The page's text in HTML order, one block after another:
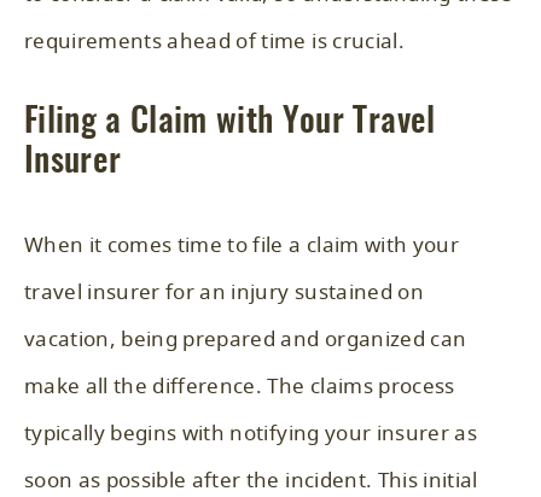
requirements ahead of time is crucial.
Filing a Claim with Your Travel
Insurer
When it comes time to file a claim with your
travel insurer for an injury sustained on
vacation, being prepared and organized can
make all the difference. The claims process
typically begins with notifying your insurer as
soon as possible after the incident. This initial